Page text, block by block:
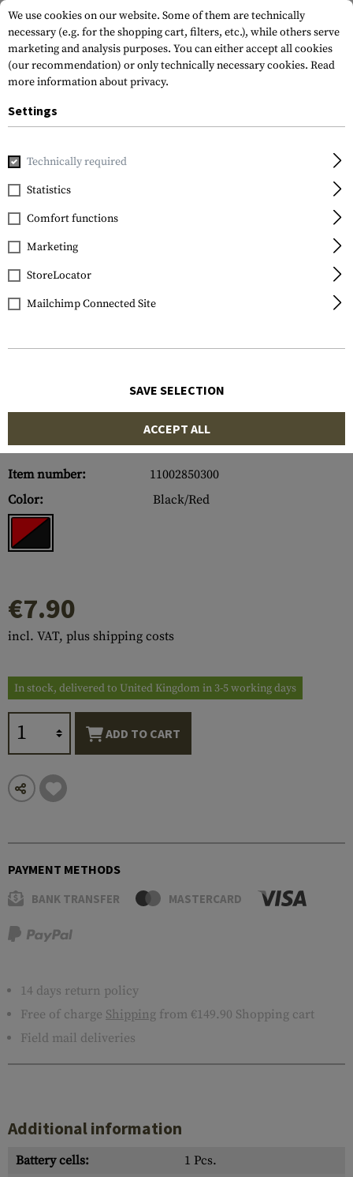
Home Gun Accessories
Clawgear
18650 Battery 3.7V
2600mAh
Item number:
11002850300
Color:
Black/Red
€7.90
incl. VAT, plus shipping costs
In stock, delivered to United Kingdom in 3-5 working days
ADD TO CART
PAYMENT METHODS
BANK TRANSFER MASTERCARD
14 days return policy
Free of charge Shipping from €149.90 Shopping cart
Field mail deliveries
Additional information
Battery cells:
1 Pcs.
We use cookies on our website. Some of them are technically
necessary (e.g. for the shopping cart, filters, etc.), while others serve
marketing and analysis purposes. You can either accept all cookies
(our recommendation) or only technically necessary cookies. Read
more information about privacy.
Settings
Technically required
Statistics
Comfort functions
Marketing
StoreLocator
Mailchimp Connected Site
SAVE SELECTION
ACCEPT ALL